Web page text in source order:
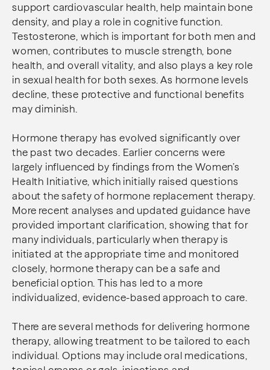
support cardiovascular health, help maintain bone
density, and play a role in cognitive function.
Testosterone, which is important for both men and
women, contributes to muscle strength, bone
health, and overall vitality, and also plays a key role
in sexual health for both sexes. As hormone levels
decline, these protective and functional benefits
may diminish.
Hormone therapy has evolved significantly over
the past two decades. Earlier concerns were
largely influenced by findings from the Women’s
Health Initiative, which initially raised questions
about the safety of hormone replacement therapy.
More recent analyses and updated guidance have
provided important clarification, showing that for
many individuals, particularly when therapy is
initiated at the appropriate time and monitored
closely, hormone therapy can be a safe and
beneficial option. This has led to a more
individualized, evidence-based approach to care.
There are several methods for delivering hormone
therapy, allowing treatment to be tailored to each
individual. Options may include oral medications,